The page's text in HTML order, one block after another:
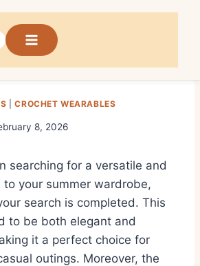
|CROCHET WEARABLES
8, 2026
searching for a versatile and
your summer wardrobe,
search is completed. This
to be both elegant and
it a perfect choice for
outings. Moreover, the